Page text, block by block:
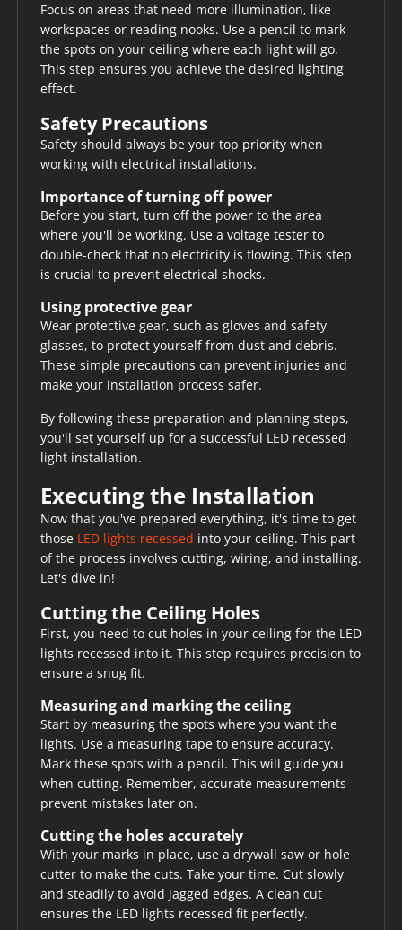
Focus on areas that need more illumination, like
workspaces or reading nooks. Use a pencil to mark
the spots on your ceiling where each light will go.
This step ensures you achieve the desired lighting
effect.
Safety Precautions
Safety should always be your top priority when
working with electrical installations.
Importance of turning off power
Before you start, turn off the power to the area
where you'll be working. Use a voltage tester to
double-check that no electricity is flowing. This step
is crucial to prevent electrical shocks.
Using protective gear
Wear protective gear, such as gloves and safety
glasses, to protect yourself from dust and debris.
These simple precautions can prevent injuries and
make your installation process safer.
By following these preparation and planning steps,
you'll set yourself up for a successful LED recessed
light installation.
Executing the Installation
Now that you've prepared everything, it's time to get
those LED lights recessed into your ceiling. This part
of the process involves cutting, wiring, and installing.
Let's dive in!
Cutting the Ceiling Holes
First, you need to cut holes in your ceiling for the LED
lights recessed into it. This step requires precision to
ensure a snug fit.
Measuring and marking the ceiling
Start by measuring the spots where you want the
lights. Use a measuring tape to ensure accuracy.
Mark these spots with a pencil. This will guide you
when cutting. Remember, accurate measurements
prevent mistakes later on.
Cutting the holes accurately
With your marks in place, use a drywall saw or hole
cutter to make the cuts. Take your time. Cut slowly
and steadily to avoid jagged edges. A clean cut
ensures the LED lights recessed fit perfectly.